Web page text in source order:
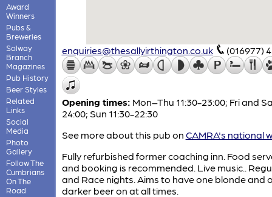
Award
Winners
Pubs &
Breweries
Solway
Branch
Magazines
Pub History
Beer Styles
Related
Links
Social
Media
Photo
Gallery
Follow The
Cumbrians
On The
Road
enquiries@thesallyirthington.co.uk (016977)
Opening times: Mon–Thu 11:30-23:00; Fri and
24:00; Sun 11:30-22:30
See more about this pub on CAMRA's national
Fully refurbished former coaching inn. Food
and booking is recommended. Live music..
and Race nights. Aims to have one blonde and
darker beer on at all times.